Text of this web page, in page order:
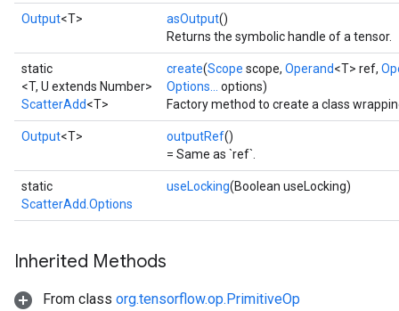
Output<T> asOutput()
Returns the symbolic handle of a tensor.
static
<T, U extends Number>
ScatterAdd<T>
create(Scope scope, Operand<T> ref,
Options... options)
Factory method to create a class
Output<T> outputRef()
= Same as `ref`.
static
ScatterAdd.Options
useLocking(Boolean useLocking)
Inherited Methods
From class org.tensorflow.op.PrimitiveOp